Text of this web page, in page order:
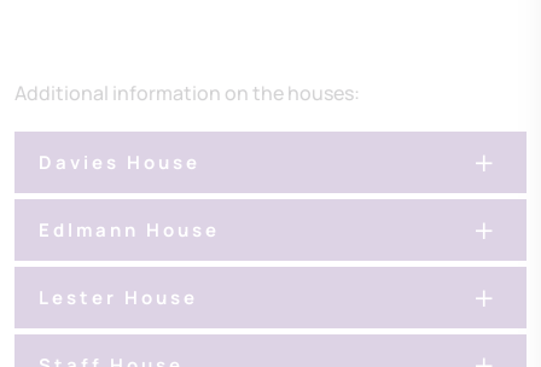
Additional information on the houses:
Davies House
Edlmann House
Lester House